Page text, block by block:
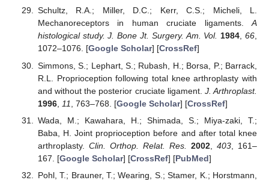
Schultz, R.A.; Miller, D.C.; Kerr, C.S.; Micheli, L.
Mechanoreceptors in human cruciate ligaments.A
histological study. J. Bone Jt. Surgery. Am. Vol. 1984,66,
1072–1076. [Google Scholar] [CrossRef]
Simmons, S.; Lephart, S.; Rubash, H.; Borsa, P.; Barrack,
R.L. Proprioception following total knee arthroplasty with
and without the posterior cruciate ligament. J. Arthroplast.
1996, 11 , 763–768. [Google Scholar] [CrossRef]
Wada, M.; Kawahara, H.; Shimada, S.; Miya-zaki, T.;
Baba, H. Joint proprioception before and after total knee
arthroplasty. Clin. Orthop. Relat. Res. 2002, 403, 161–
167. [Google Scholar] [CrossRef] [PubMed]
Pohl, T.; Brauner, T.; Wearing, S.; Stamer, K.; Horstmann,